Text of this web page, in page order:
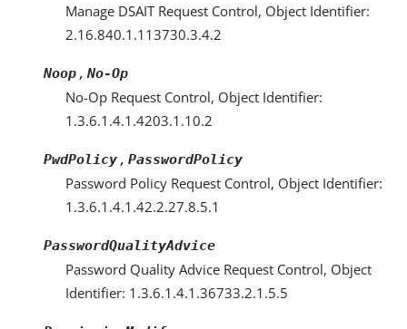
Manage DSAIT Request Control, Object Identifier:
2.16.840.1.113730.3.4.2
Noop , No-Op
No-Op Request Control, Object Identifier:
1.3.6.1.4.1.4203.1.10.2
PwdPolicy , PasswordPolicy
Password Policy Request Control, Object Identifier:
1.3.6.1.4.1.42.2.27.8.5.1
PasswordQualityAdvice
Password Quality Advice Request Control, Object
Identifier: 1.3.6.1.4.1.36733.2.1.5.5